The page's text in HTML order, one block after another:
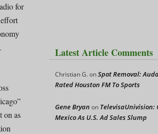
for
on as
Latest Article Comments
Christian G.onSpot Removal:
Rated Houston FM To Sports
Gene Bryan on TelevisaUnivision:
Mexico As U.S. Ad Sales Slump